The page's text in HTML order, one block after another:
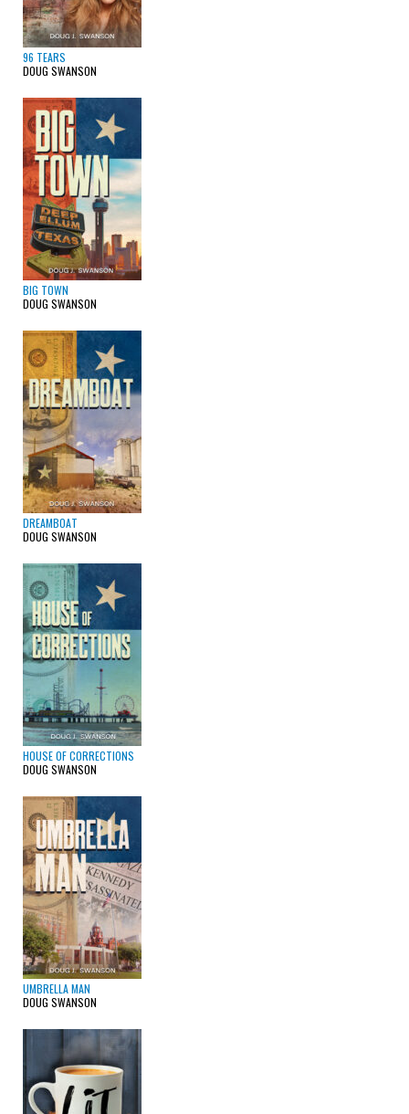
96 TEARS
DOUG SWANSON
BIG TOWN
DOUG SWANSON
DREAMBOAT
DOUG SWANSON
HOUSE OF CORRECTIONS
DOUG SWANSON
UMBRELLA MAN
DOUG SWANSON